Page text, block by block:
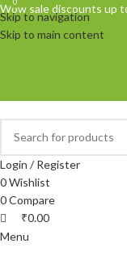
Skip to navigation
Skip to main content
Wow sale discounts up
Login / Register
0Wishlist
0Compare
0
₹0.00
Menu
0